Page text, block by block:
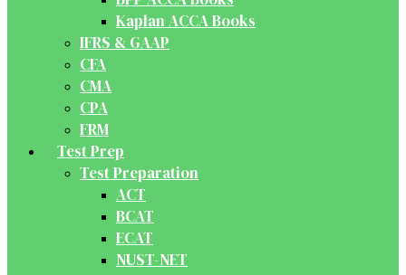
Kaplan ACCA Books
IFRS & GAAP
CFA
CMA
CPA
FRM
Test Prep
Test Preparation
ACT
BCAT
ECAT
NUST-NET